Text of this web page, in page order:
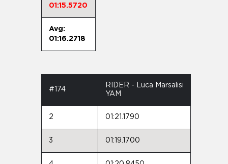
01:15.5720
Avg:
01:16.2718
#174
RIDER - Luca Marsalisi
YAM
2 01:21.1790
3 01:19.1700